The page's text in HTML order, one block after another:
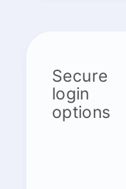
Secure
login
options